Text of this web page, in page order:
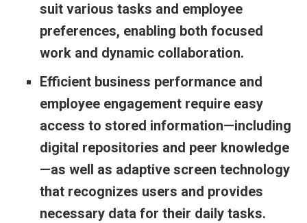
suit various tasks and employee
preferences, enabling both focused
work and dynamic collaboration.
Efficient business performance and
employee engagement require easy
access to stored information—including
digital repositories and peer knowledge
—as well as adaptive screen technology
that recognizes users and provides
necessary data for their daily tasks.